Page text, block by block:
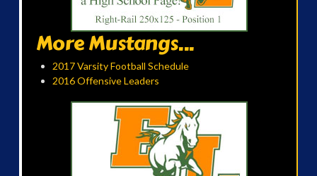
More Mustangs...
2017 Varsity Football Schedule
2016 Offensive Leaders